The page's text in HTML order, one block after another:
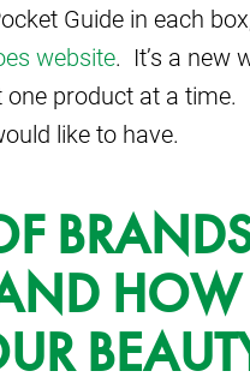
Guide in each
website. It’s a new
product at a time.
like to have.
HOW